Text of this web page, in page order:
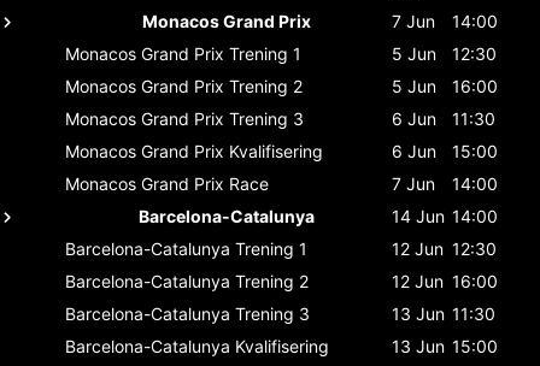
Monacos Grand Prix 7 Jun
14:00
Monacos Grand Prix Trening 1 5 Jun
12:30
Monacos Grand Prix Trening 2 5 Jun
16:00
Monacos Grand Prix Trening 3 6 Jun
11:30
Monacos Grand Prix Kvalifisering 6 Jun
15:00
Monacos Grand Prix Race 7 Jun
14:00
Barcelona-Catalunya
14 Jun 14:00
Barcelona-Catalunya Trening 1 12 Jun 12:30
Barcelona-Catalunya Trening 2 12 Jun 16:00
Barcelona-Catalunya Trening 3 13 Jun 11:30
Barcelona-Catalunya Kvalifisering 13 Jun 15:00